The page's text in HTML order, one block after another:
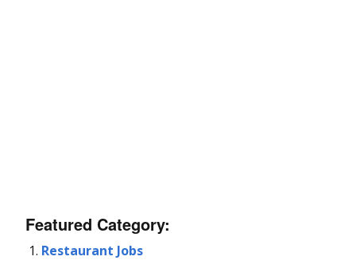
Featured Category:
Restaurant Jobs